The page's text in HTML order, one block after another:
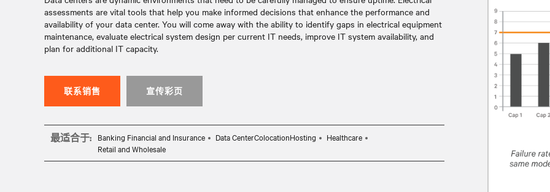
assessments are vital tools that help you make informed decisions that enhance the performance and
availability of your data center. You will come away with the ability to identify gaps in electrical equipment
maintenance, evaluate electrical system design per current IT needs, improve IT system availability, and
plan for additional IT capacity.
联系销售 宣传彩页
最适合于: Banking Financial and Insurance Data CenterColocationHosting
Healthcare
Retail and Wholesale